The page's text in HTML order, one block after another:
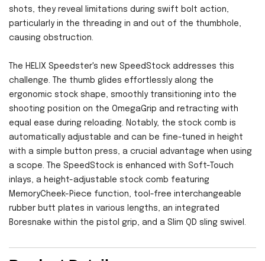
shots, they reveal limitations during swift bolt action,
particularly in the threading in and out of the thumbhole,
causing obstruction.
The HELIX Speedster's new SpeedStock addresses this
challenge. The thumb glides effortlessly along the
ergonomic stock shape, smoothly transitioning into the
shooting position on the OmegaGrip and retracting with
equal ease during reloading. Notably, the stock comb is
automatically adjustable and can be fine-tuned in height
with a simple button press, a crucial advantage when using
a scope. The SpeedStock is enhanced with Soft-Touch
inlays, a height-adjustable stock comb featuring
MemoryCheek-Piece function, tool-free interchangeable
rubber butt plates in various lengths, an integrated
Boresnake within the pistol grip, and a Slim QD sling swivel.